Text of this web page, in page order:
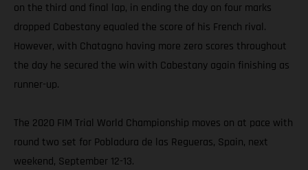
on the third and final lap, in ending the day on four marks
dropped Cabestany equaled the score of his French rival.
However, with Chatagno having more zero scores throughout
the day he secured the win with Cabestany again finishing as
runner-up.
The 2020 FIM Trial World Championship moves on at pace with
round two set for Pobladura de las Regueras, Spain, next
weekend, September 12-13.